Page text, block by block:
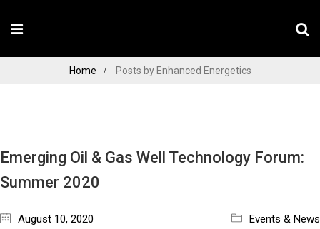
Home Posts by Enhanced Energetics
Emerging Oil & Gas Well Technology Forum:
Summer 2020
August 10, 2020 Events & News